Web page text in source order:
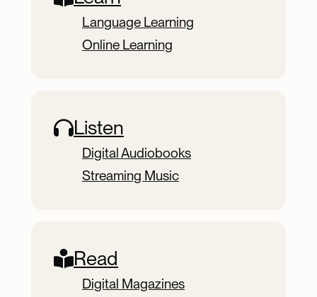
Language Learning
Online Learning
Listen
Digital Audiobooks
Streaming Music
Read
Digital Magazines